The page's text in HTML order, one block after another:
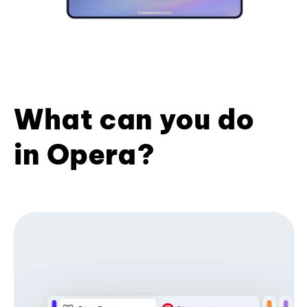
What can you do
in Opera?